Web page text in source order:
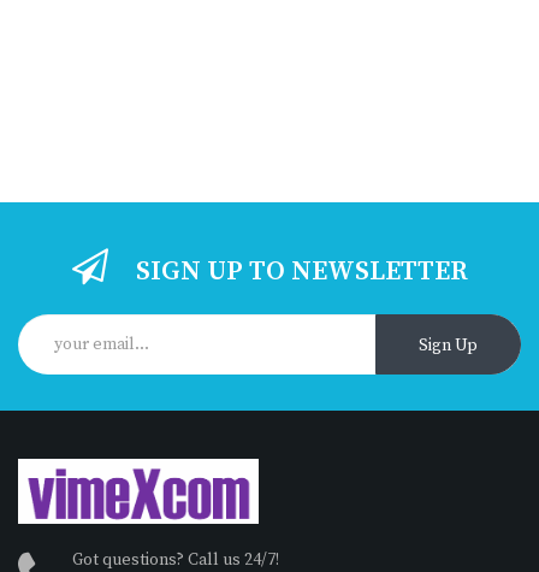
SIGN UP TO NEWSLETTER
Sign Up
Got questions? Call us 24/7!